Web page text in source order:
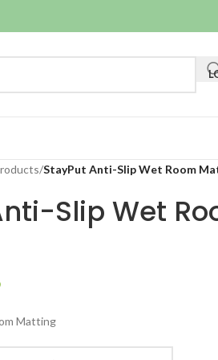
/StayPut Anti-Slip Wet Room
Slip Wet
Matting